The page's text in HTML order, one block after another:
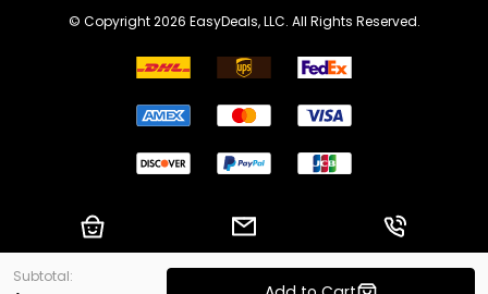
Subtotal:
© Copyright 2026 EasyDeals, LLC. All Rights Reserved.
Shopping Cart Email us Call us